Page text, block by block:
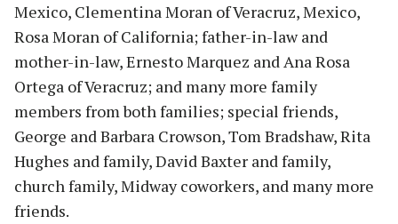
Mexico, Clementina Moran of Veracruz, Mexico,
Rosa Moran of California; father-in-law and
mother-in-law, Ernesto Marquez and Ana Rosa
Ortega of Veracruz; and many more family
members from both families; special friends,
George and Barbara Crowson, Tom Bradshaw, Rita
Hughes and family, David Baxter and family,
church family, Midway coworkers, and many more
friends.